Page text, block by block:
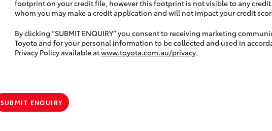
footprint on your credit file, however this footprint is not visible to any
whom you may make a credit application and will not impact your credit
By clicking “SUBMIT ENQUIRY” you consent to receiving marketing
Toyota and for your personal information to be collected and used in
Privacy Policy available atwww.toyota.com.au/privacy.
SUBMIT ENQUIRY